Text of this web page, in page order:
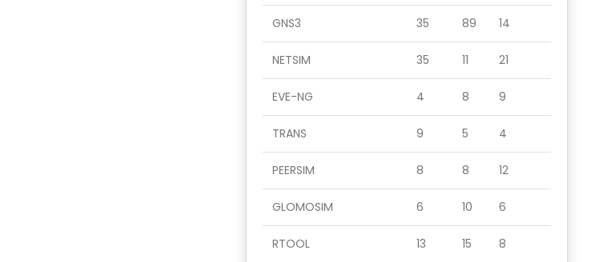
GNS3 35 89 14
NETSIM 35 11 21
EVE-NG 4 8 9
TRANS 9 5 4
PEERSIM 8 8 12
GLOMOSIM 6 10 6
RTOOL 13 15 8